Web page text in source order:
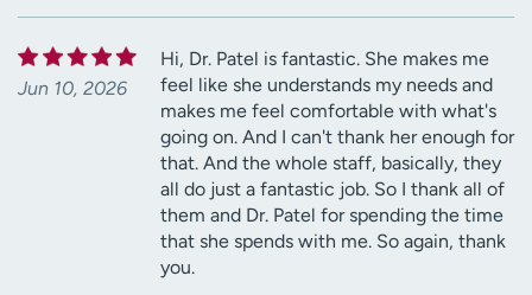
Jun 10, 2026
Hi, Dr. Patel is fantastic. She makes me
feel like she understands my needs and
makes me feel comfortable with what's
going on. And I can't thank her enough for
that. And the whole staff, basically, they
all do just a fantastic job. So I thank all of
them and Dr. Patel for spending the time
that she spends with me. So again, thank
you.